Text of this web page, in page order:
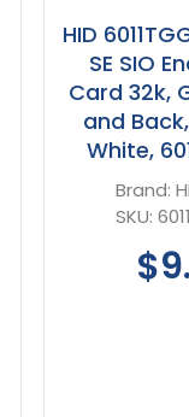
HID
SE SIO
Card 32k,
and
White,
Brand:
SKU: